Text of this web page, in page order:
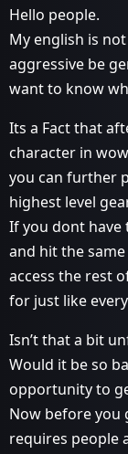
Hello people.
My english is
aggressive be
want to know
Its a Fact that
character in
you can further
highest level
If you dont have
and hit the
access the rest
for just like
Isn’t that a bit
Would it be so
opportunity to
Now before you
requires people